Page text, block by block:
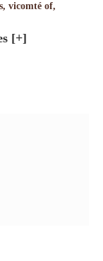
vicomté of,
[+]